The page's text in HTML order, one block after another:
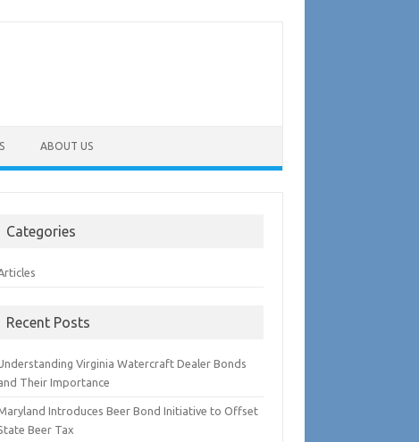
ABOUT US
Categories
Recent Posts
Virginia Watercraft Dealer Bonds
Their Importance
Introduces Beer Bond Initiative to Offset
Beer Tax